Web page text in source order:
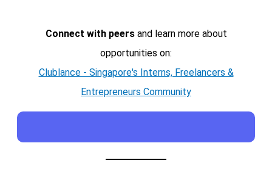
Connect with peersand learn more about
opportunities on:
Clublance - Singapore's Interns, Freelancers &
Entrepreneurs Community